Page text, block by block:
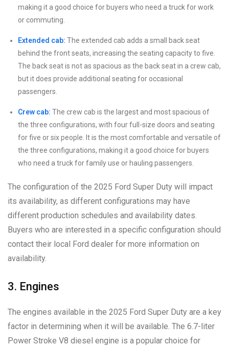
making it a good choice for buyers who need a truck for work
or commuting.
Extended cab: The extended cab adds a small back seat
behind the front seats, increasing the seating capacity to five.
The back seat is not as spacious as the back seat in a crew cab,
but it does provide additional seating for occasional
passengers.
Crew cab: The crew cab is the largest and most spacious of
the three configurations, with four full-size doors and seating
for five or six people. It is the most comfortable and versatile of
the three configurations, making it a good choice for buyers
who need a truck for family use or hauling passengers.
The configuration of the 2025 Ford Super Duty will impact
its availability, as different configurations may have
different production schedules and availability dates.
Buyers who are interested in a specific configuration should
contact their local Ford dealer for more information on
availability.
3. Engines
The engines available in the 2025 Ford Super Duty are a key
factor in determining when it will be available. The 6.7-liter
Power Stroke V8 diesel engine is a popular choice for